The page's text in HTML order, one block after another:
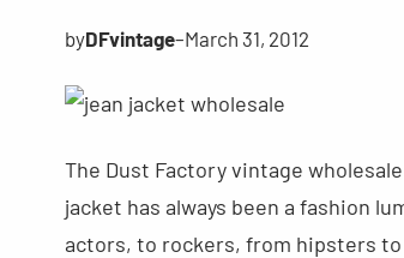
byDFvintage–March 31, 2012
The Dust Factory vintage
jacket has always been a fashion
actors, to rockers, from hipsters